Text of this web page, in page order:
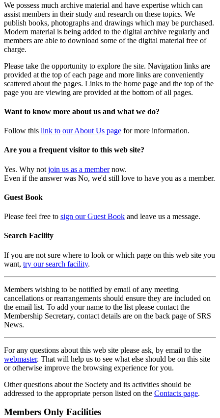
We possess much archive material and have expertise which can
assist members in their study and research on these topics. We
publish books, photographs and drawings which may be purchased.
Modern material is being added to the digital archive regularly and
members are able to download some of the digital material free of
charge.
Please take the opportunity to explore the site. Navigation links are
provided at the top of each page and more links are conveniently
scattered about the pages. Links to the home page and the top of the
page you are viewing are provided at the bottom of all pages.
Want to know more about us and what we do?
Follow this link to our About Us page for more information.
Are you a frequent visitor to this web site?
Yes. Why not join us as a membernow.
Even if the answer was No, we'd still love to have you as a member.
Guest Book
Please feel free to sign our Guest Book and leave us a message.
Search Facility
If you are not sure where to look or which page on this web site you
want, try our search facility.
Members wishing to be notified by email of any meeting
cancellations or rearrangements should ensure they are included on
the email list. To add your name to the list please contact the
Membership Secretary, contact details are on the back page of SRS
News.
For any questions about this web site please ask, by email to the
webmaster. That will help us to see what else should be on this site
or otherwise improve the browsing experience for you.
Other questions about the Society and its activities should be
addressed to the appropriate person listed on the Contacts page.
Members Only Facilities